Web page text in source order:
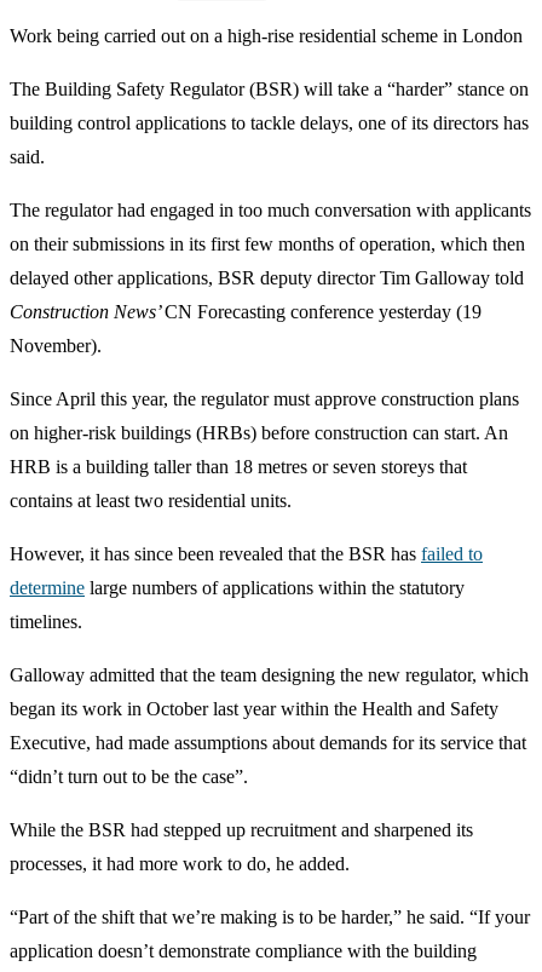
Work being carried out on a high-rise residential scheme in London
The Building Safety Regulator (BSR) will take a “harder” stance on
building control applications to tackle delays, one of its directors has
said.
The regulator had engaged in too much conversation with applicants
on their submissions in its first few months of operation, which then
delayed other applications, BSR deputy director Tim Galloway told
Construction News’CN Forecasting conference yesterday (19
November).
Since April this year, the regulator must approve construction plans
on higher-risk buildings (HRBs) before construction can start. An
HRB is a building taller than 18 metres or seven storeys that
contains at least two residential units.
However, it has since been revealed that the BSR has failed to
determine large numbers of applications within the statutory
timelines.
Galloway admitted that the team designing the new regulator, which
began its work in October last year within the Health and Safety
Executive, had made assumptions about demands for its service that
“didn’t turn out to be the case”.
While the BSR had stepped up recruitment and sharpened its
processes, it had more work to do, he added.
“Part of the shift that we’re making is to be harder,” he said. “If your
application doesn’t demonstrate compliance with the building